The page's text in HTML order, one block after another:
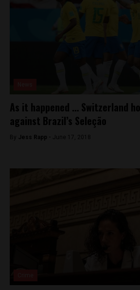
As it happened … Switzerland
against Brazil’s Seleção
By Jess Rapp - June 17, 2018